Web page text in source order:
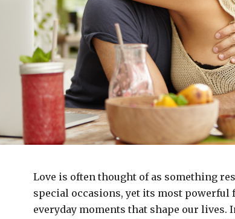
Love is often thought of as something
special occasions, yet its most powerful
everyday moments that shape our